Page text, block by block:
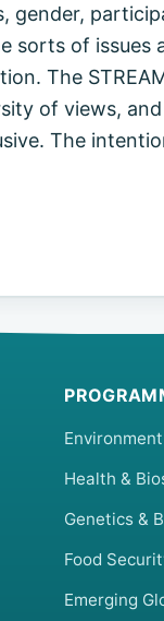
gender,
sorts of issues
The
of views,
The
Health &
Genetics &
Food
Emerging